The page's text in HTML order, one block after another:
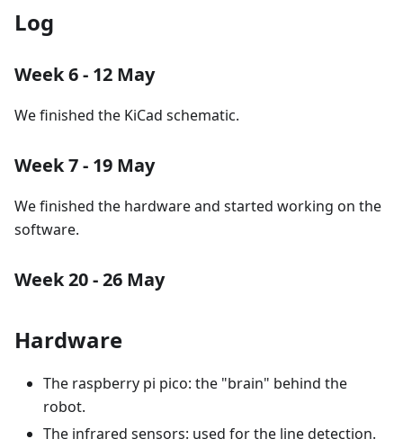
Log
Week 6 - 12 May
We finished the KiCad schematic.
Week 7 - 19 May
We finished the hardware and started working on the
software.
Week 20 - 26 May
Hardware
The raspberry pi pico: the "brain" behind the
robot.
The infrared sensors: used for the line detection.